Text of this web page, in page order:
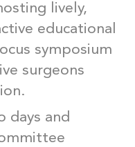
lively,
educational
symposium
surgeons
days and